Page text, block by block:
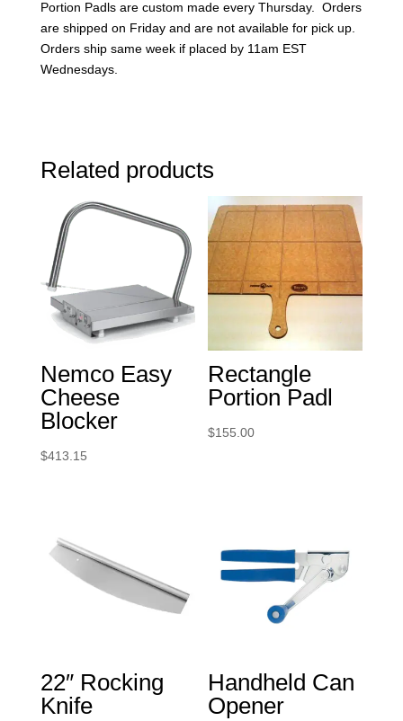
Portion Padls are custom made every Thursday. Orders
are shipped on Friday and are not available for pick up.
Orders ship same week if placed by 11am EST
Wednesdays.
Related products
Nemco Easy
Cheese
Blocker
$413.15
Rectangle
Portion Padl
$155.00
22″ Rocking
Knife
Handheld Can
Opener